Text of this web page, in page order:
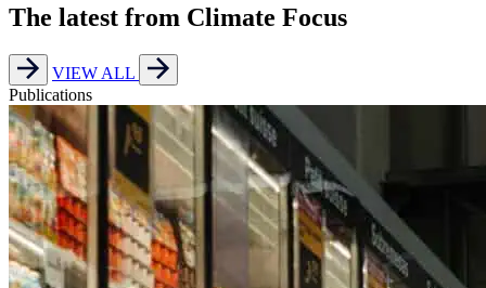
The latest from Climate Focus
VIEW ALL
Publications